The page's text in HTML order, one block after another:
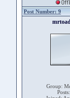
Post Number: 9
Group: